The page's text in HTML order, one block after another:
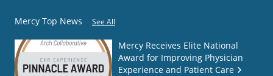
Mercy Top News See All
Mercy Receives Elite National
Award for Improving Physician
Experience and Patient Care